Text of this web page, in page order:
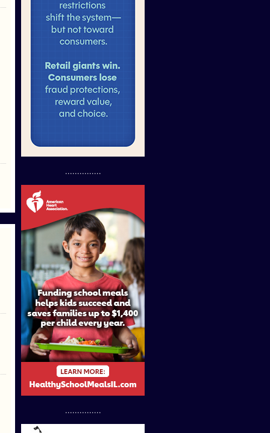
...............
...............